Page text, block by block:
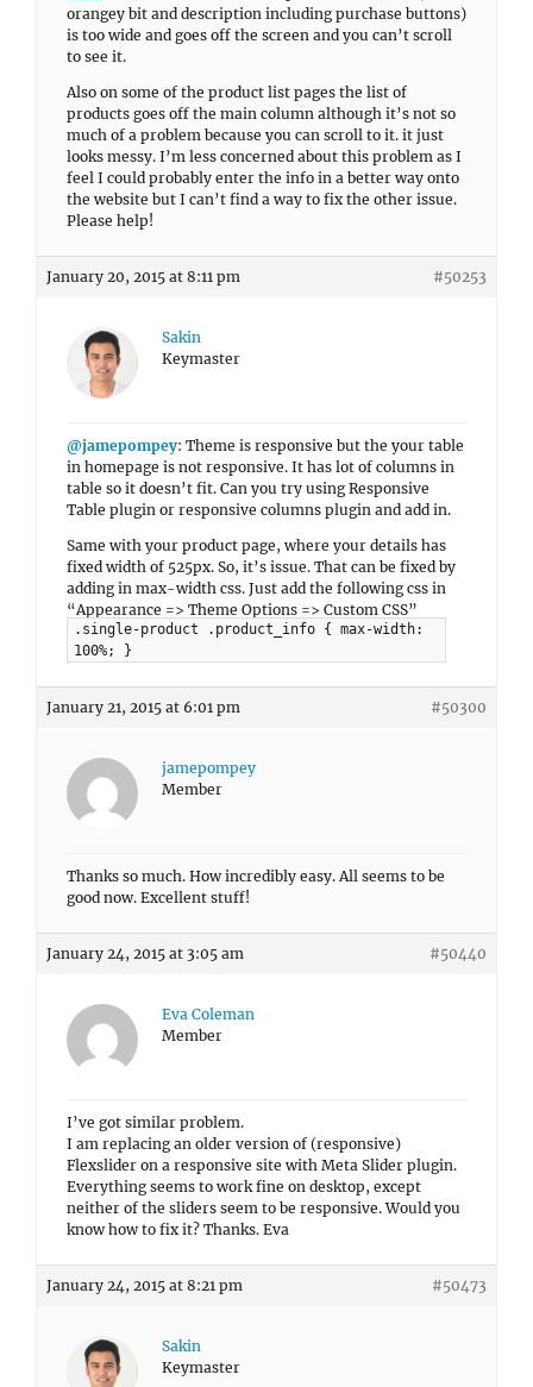
orangey bit and description including purchase buttons)
is too wide and goes off the screen and you can’t scroll
to see it.
Also on some of the product list pages the list of
products goes off the main column although it’s not so
much of a problem because you can scroll to it. it just
looks messy. I’m less concerned about this problem as I
feel I could probably enter the info in a better way onto
the website but I can’t find a way to fix the other issue.
Please help!
January 20, 2015 at 8:11 pm #50253
Sakin
Keymaster
@jamepompey: Theme is responsive but the your table
in homepage is not responsive. It has lot of columns in
table so it doesn’t fit. Can you try using Responsive
Table plugin or responsive columns plugin and add in.
Same with your product page, where your details has
fixed width of 525px. So, it’s issue. That can be fixed by
adding in max-width css. Just add the following css in
“Appearance => Theme Options => Custom CSS”
.single-product .product_info { max-width:
100%; }
January 21, 2015 at 6:01 pm #50300
jamepompey
Member
Thanks so much. How incredibly easy. All seems to be
good now. Excellent stuff!
January 24, 2015 at 3:05 am #50440
Eva Coleman
Member
I’ve got similar problem.
I am replacing an older version of (responsive)
Flexslider on a responsive site with Meta Slider plugin.
Everything seems to work fine on desktop, except
neither of the sliders seem to be responsive. Would you
know how to fix it? Thanks. Eva
January 24, 2015 at 8:21 pm #50473
Sakin
Keymaster